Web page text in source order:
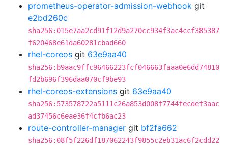
prometheus-operator-admission-webhook git
e2bd260c
sha256:015e7aa2cd91f12d9a270cc934f3ac4ccf385387
f620468e61da60281cbad660
rhel-coreos git 63e9aa40
sha256:b9aac9ffc96466223fcf046663faaa0e6dd74810
fd2b696f396daa070cf9be93
rhel-coreos-extensions git 63e9aa40
sha256:573578722a5111c26a853d008f7744fecdef3aac
ad37456c6eae36f4cfb6ac23
route-controller-manager git bf2fa662
sha256:08f5f226df187062243f9855c2eb31ac6f2cdd22